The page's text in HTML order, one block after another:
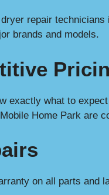
repair
brands and models.
exactly what to
Home Park are
on all parts and